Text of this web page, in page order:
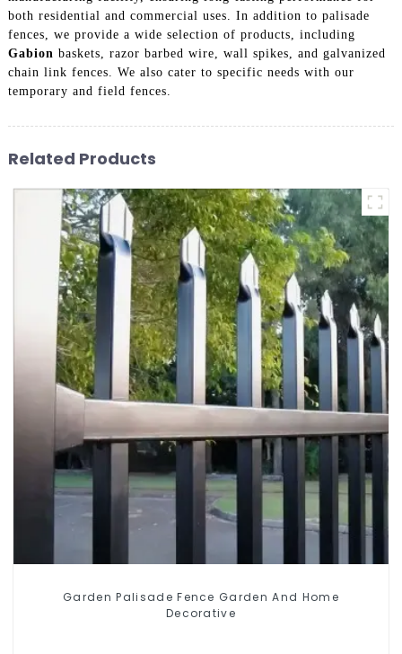
both residential and commercial uses. In addition to palisade
fences, we provide a wide selection of products, including
Gabion baskets, razor barbed wire, wall spikes, and galvanized
chain link fences. We also cater to specific needs with our
temporary and field fences.
Related Products
Garden Palisade Fence Garden And Home
Decorative